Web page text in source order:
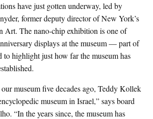
have just gotten underway, led by
former deputy director of New York’s
Art. The nano-chip exhibition is one of
displays at the museum — part of
to highlight just how far the museum has
museum five decades ago, Teddy Kollek
museum in Israel,” says board
“In the years since, the museum has